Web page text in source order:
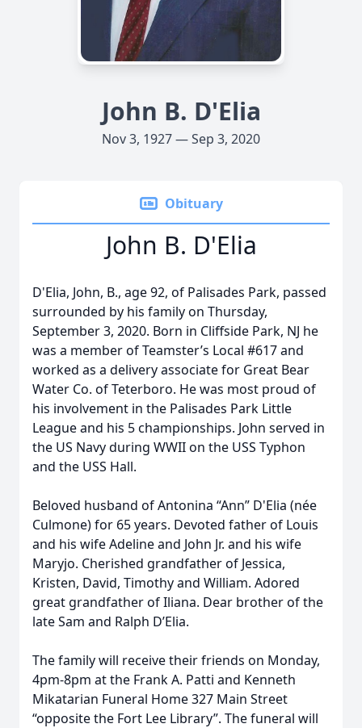
John B. D'Elia
Nov 3, 1927 — Sep 3, 2020
Obituary
John B. D'Elia
D'Elia, John, B., age 92, of Palisades Park, passed
surrounded by his family on Thursday,
September 3, 2020. Born in Cliffside Park, NJ he
was a member of Teamster’s Local #617 and
worked as a delivery associate for Great Bear
Water Co. of Teterboro. He was most proud of
his involvement in the Palisades Park Little
League and his 5 championships. John served in
the US Navy during WWII on the USS Typhon
and the USS Hall.
Beloved husband of Antonina “Ann” D'Elia (née
Culmone) for 65 years. Devoted father of Louis
and his wife Adeline and John Jr. and his wife
Maryjo. Cherished grandfather of Jessica,
Kristen, David, Timothy and William. Adored
great grandfather of Iliana. Dear brother of the
late Sam and Ralph D’Elia.
The family will receive their friends on Monday,
4pm-8pm at the Frank A. Patti and Kenneth
Mikatarian Funeral Home 327 Main Street
“opposite the Fort Lee Library”. The funeral will